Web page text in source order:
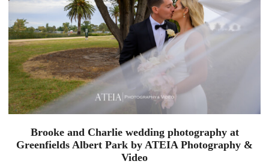
Brooke and Charlie wedding photography at
Greenfields Albert Park by ATEIA Photography &
Video